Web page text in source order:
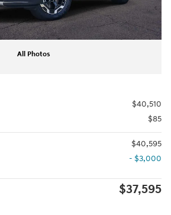
All Photos
$40,510
$85
$40,595
- $3,000
$37,595